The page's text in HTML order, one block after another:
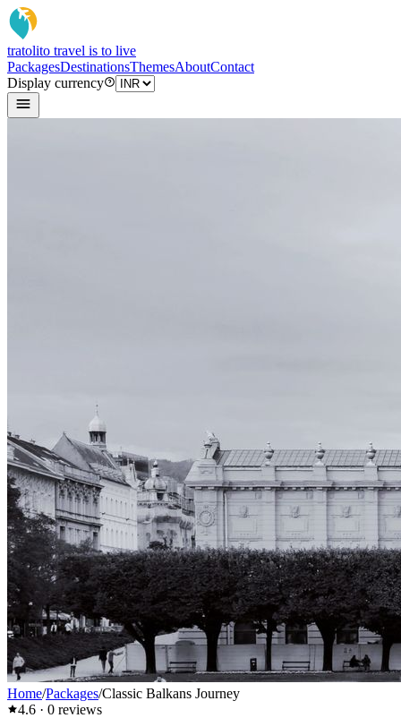
tratolito travel is to live
PackagesDestinationsThemesAboutContact
Display currency
Home/Packages/Classic Balkans Journey
4.6 · 0 reviews